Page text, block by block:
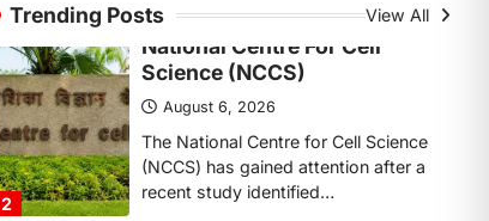
Trending Posts View All
3
FCRA Amendment Bill And
Concerns
August 6, 2026
The Foreign Contribution Regulation
Act (FCRA) Amendment Bill has been
introduced in the Monsoon
Session…